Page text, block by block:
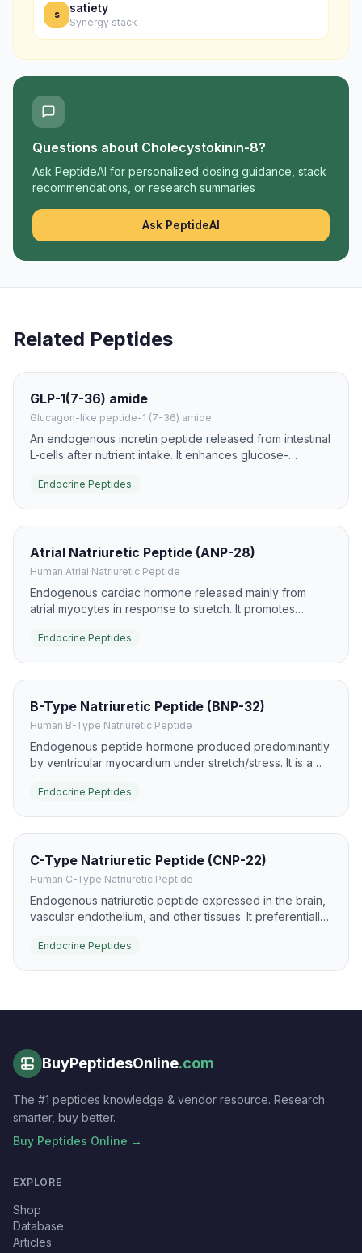
s satiety
Synergy stack
Questions about Cholecystokinin-8?
Ask PeptideAI for personalized dosing guidance, stack
recommendations, or research summaries
Ask PeptideAI
Related Peptides
GLP-1(7-36) amide
Glucagon-like peptide-1 (7-36) amide
An endogenous incretin peptide released from intestinal
L-cells after nutrient intake. It enhances glucose-
making it one of the most important gut hormones in
Endocrine Peptides
Atrial Natriuretic Peptide (ANP-28)
Human Atrial Natriuretic Peptide
Endogenous cardiac hormone released mainly from
atrial myocytes in response to stretch. It promotes
cyclase signaling.
Endocrine Peptides
B-Type Natriuretic Peptide (BNP-32)
Human B-Type Natriuretic Peptide
Endogenous peptide hormone produced predominantly
by ventricular myocardium under stretch/stress. It is a
activator of NPR-A/cGMP pathways.
Endocrine Peptides
C-Type Natriuretic Peptide (CNP-22)
Human C-Type Natriuretic Peptide
Endogenous natriuretic peptide expressed in the brain,
vascular endothelium, and other tissues. It preferentially
vascular and skeletal biology.
Endocrine Peptides
BuyPeptidesOnline.com
The #1 peptides knowledge & vendor resource. Research
smarter, buy better.
Buy Peptides Online →
EXPLORE
Shop
Database
Articles